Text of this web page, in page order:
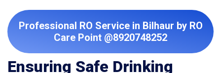
Professional RO Service in Bilhaur by RO
Care Point @8920748252
Ensuring Safe Drinking